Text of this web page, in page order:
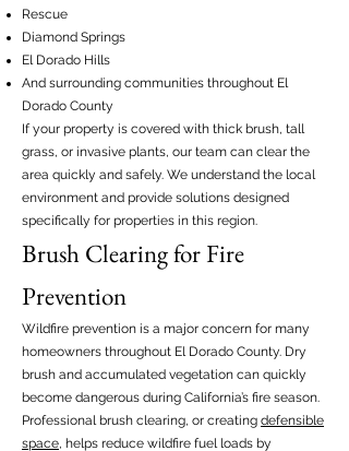
Rescue
Diamond Springs
El Dorado Hills
And surrounding communities throughout El
Dorado County
If your property is covered with thick brush, tall
grass, or invasive plants, our team can clear the
area quickly and safely. We understand the local
environment and provide solutions designed
specifically for properties in this region.
Brush Clearing for Fire
Prevention
Wildfire prevention is a major concern for many
homeowners throughout El Dorado County. Dry
brush and accumulated vegetation can quickly
become dangerous during California’s fire season.
Professional brush clearing, or creating defensible
space, helps reduce wildfire fuel loads by